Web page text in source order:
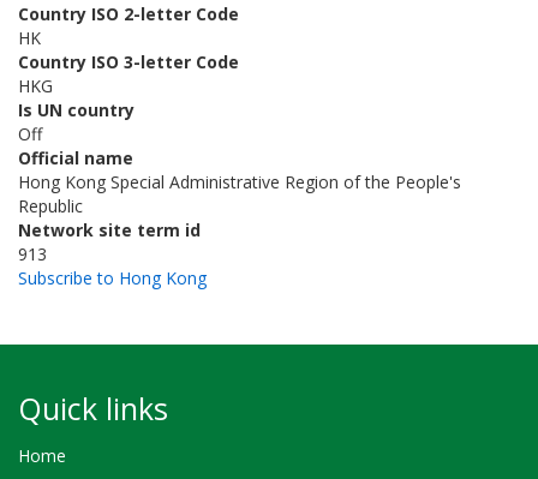
Country ISO 2-letter Code
HK
Country ISO 3-letter Code
HKG
Is UN country
Off
Official name
Hong Kong Special Administrative Region of the People's
Republic
Network site term id
913
Subscribe to Hong Kong
Quick links
Home